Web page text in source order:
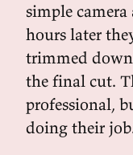
simple
hours later
trimmed
the final cut.
professional,
doing their